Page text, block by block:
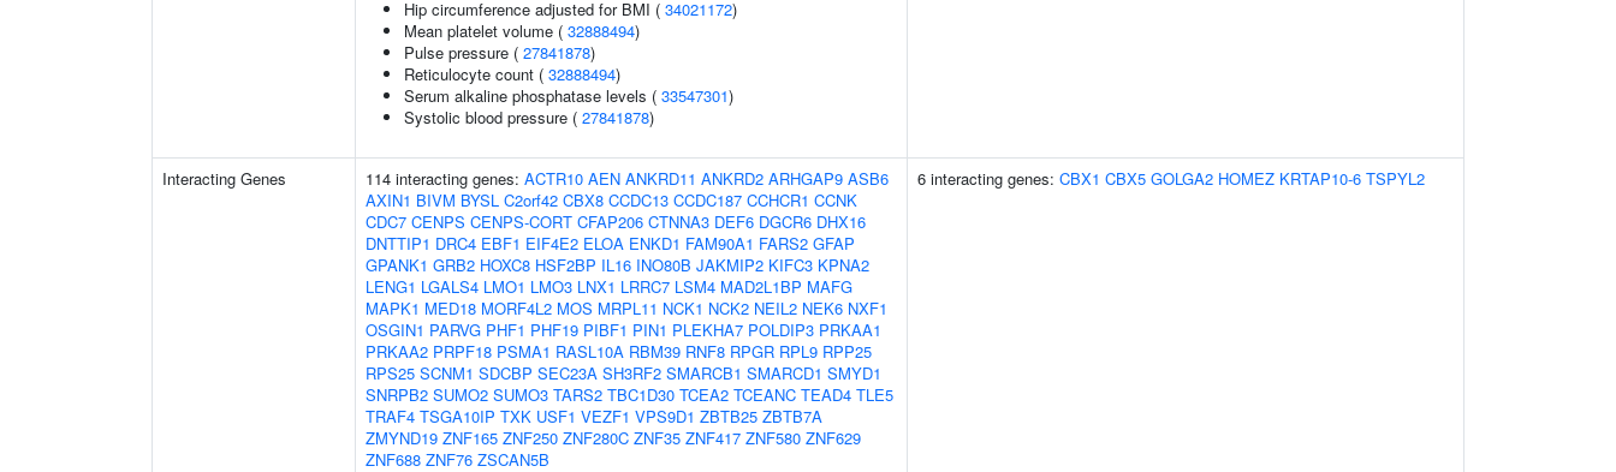
Hip circumference adjusted for BMI ( 34021172)
Mean platelet volume ( 32888494)
Pulse pressure ( 27841878)
Reticulocyte count ( 32888494)
Serum alkaline phosphatase levels ( 33547301)
Systolic blood pressure ( 27841878)
Interacting Genes 114 interacting genes: ACTR10 AEN ANKRD11 ANKRD2 ARHGAP9 ASB6
AXIN1 BIVM BYSL C2orf42 CBX8 CCDC13 CCDC187 CCHCR1 CCNK
CDC7 CENPS CENPS-CORT CFAP206 CTNNA3 DEF6 DGCR6 DHX16
DNTTIP1 DRC4 EBF1 EIF4E2 ELOA ENKD1 FAM90A1 FARS2 GFAP
GPANK1 GRB2 HOXC8 HSF2BP IL16 INO80B JAKMIP2 KIFC3 KPNA2
LENG1 LGALS4 LMO1 LMO3 LNX1 LRRC7 LSM4 MAD2L1BP MAFG
MAPK1 MED18 MORF4L2 MOS MRPL11 NCK1 NCK2 NEIL2 NEK6 NXF1
OSGIN1 PARVG PHF1 PHF19 PIBF1 PIN1 PLEKHA7 POLDIP3 PRKAA1
PRKAA2 PRPF18 PSMA1 RASL10A RBM39 RNF8 RPGR RPL9 RPP25
RPS25 SCNM1 SDCBP SEC23A SH3RF2 SMARCB1 SMARCD1 SMYD1
SNRPB2 SUMO2 SUMO3 TARS2 TBC1D30 TCEA2 TCEANC TEAD4 TLE5
TRAF4 TSGA10IP TXK USF1 VEZF1 VPS9D1 ZBTB25 ZBTB7A
ZMYND19 ZNF165 ZNF250 ZNF280C ZNF35 ZNF417 ZNF580 ZNF629
ZNF688 ZNF76 ZSCAN5B
6 interacting genes: CBX1 CBX5 GOLGA2 HOMEZ KRTAP10-6 TSPYL2